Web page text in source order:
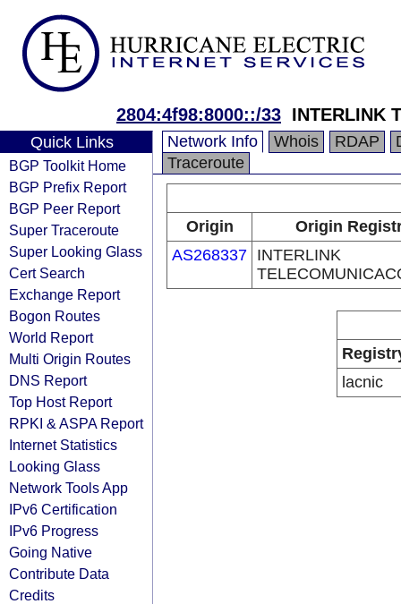
2804:4f98:8000::/33 INTERLINK
Quick Links
BGP Toolkit Home
BGP Prefix Report
BGP Peer Report
Super Traceroute
Super Looking Glass
Cert Search
Exchange Report
Bogon Routes
World Report
Multi Origin Routes
DNS Report
Top Host Report
RPKI & ASPA Report
Internet Statistics
Looking Glass
Network Tools App
IPv6 Certification
IPv6 Progress
Going Native
Contribute Data
Credits
Network Info Whois RDAP
Traceroute
Origin
Origin
AS268337 INTERLINK
lacnic